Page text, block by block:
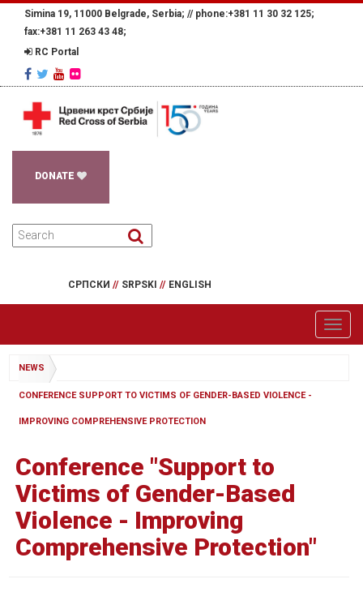
Simina 19, 11000 Belgrade, Serbia; // phone:+381 11 30 32 125;
fax:+381 11 263 43 48;
RC Portal
DONATE
СРПСКИ // SRPSKI // ENGLISH
NEWS
CONFERENCE SUPPORT TO VICTIMS OF GENDER-BASED VIOLENCE -
IMPROVING COMPREHENSIVE PROTECTION
Conference "Support to
Victims of Gender-Based
Violence - Improving
Comprehensive Protection"